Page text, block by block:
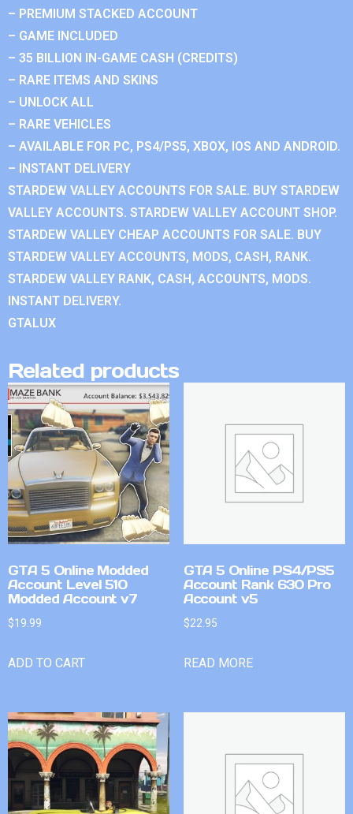
– PREMIUM STACKED ACCOUNT
– GAME INCLUDED
– 35 BILLION IN-GAME CASH (CREDITS)
– RARE ITEMS AND SKINS
– UNLOCK ALL
– RARE VEHICLES
– AVAILABLE FOR PC, PS4/PS5, XBOX, IOS AND ANDROID.
– INSTANT DELIVERY
STARDEW VALLEY ACCOUNTS FOR SALE. BUY STARDEW
VALLEY ACCOUNTS. STARDEW VALLEY ACCOUNT SHOP.
STARDEW VALLEY CHEAP ACCOUNTS FOR SALE. BUY
STARDEW VALLEY ACCOUNTS, MODS, CASH, RANK.
STARDEW VALLEY RANK, CASH, ACCOUNTS, MODS.
INSTANT DELIVERY.
GTALUX
Related products
GTA 5 Online Modded
Account Level 510
Modded Account v7
$19.99
ADD TO CART
GTA 5 Online PS4/PS5
Account Rank 630 Pro
Account v5
$22.95
READ MORE